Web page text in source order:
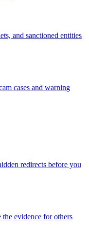
and sanctioned entities
cases and warning
redirects before you
the evidence for others